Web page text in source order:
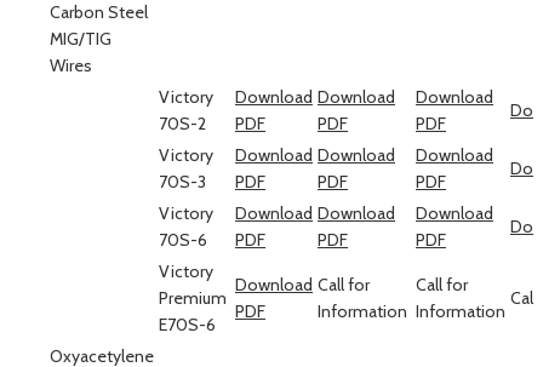
Carbon Steel
MIG/TIG
Wires
Victory
70S-2
Download
PDF
Download
PDF
Download
PDF
Victory
70S-3
Download
PDF
Download
PDF
Download
PDF
Victory
70S-6
Download
PDF
Download
PDF
Download
PDF
Victory
Premium
E70S-6
Download
PDF
Call for
Information
Call for
Information
Oxyacetylene